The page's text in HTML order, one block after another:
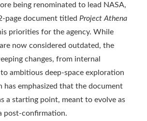
being renominated to lead NASA,
page document titled Project Athena
priorities for the agency. While
now considered outdated, the
changes, from internal
ambitious deep-space exploration
has emphasized that the document
a starting point, meant to evolve as
post-confirmation.